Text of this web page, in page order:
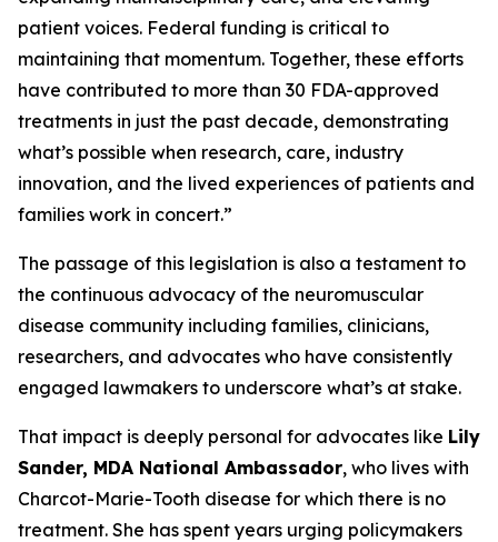
patient voices. Federal funding is critical to
maintaining that momentum. Together, these efforts
have contributed to more than 30 FDA-approved
treatments in just the past decade, demonstrating
what’s possible when research, care, industry
innovation, and the lived experiences of patients and
families work in concert.”
The passage of this legislation is also a testament to
the continuous advocacy of the neuromuscular
disease community including families, clinicians,
researchers, and advocates who have consistently
engaged lawmakers to underscore what’s at stake.
That impact is deeply personal for advocates like Lily
Sander, MDA National Ambassador, who lives with
Charcot-Marie-Tooth disease for which there is no
treatment. She has spent years urging policymakers